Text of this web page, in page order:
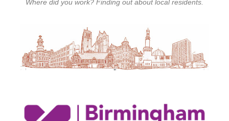
Where did you work? Finding out about local residents.